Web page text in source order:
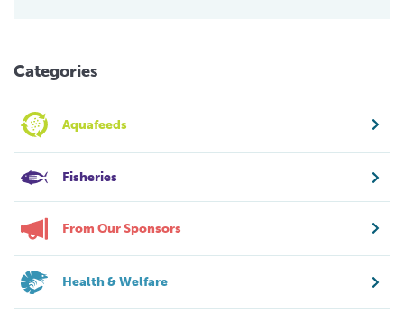
Categories
Aquafeeds
Fisheries
From Our Sponsors
Health & Welfare